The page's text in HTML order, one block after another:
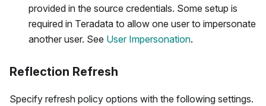
provided in the source credentials. Some setup is
required in Teradata to allow one user to impersonate
another user. See User Impersonation.
Reflection Refresh
Specify refresh policy options with the following settings.